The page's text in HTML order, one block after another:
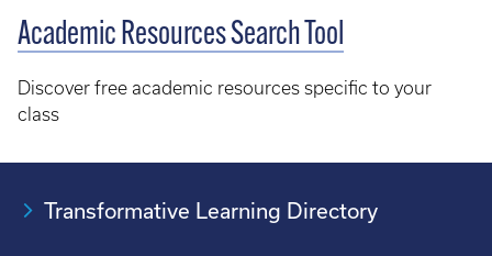
Academic Resources Search Tool
Discover free academic resources specific to your
class
Transformative Learning Directory